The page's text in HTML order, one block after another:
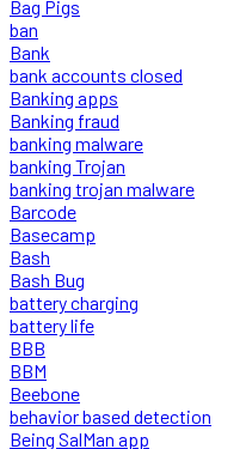
Bag Pigs
ban
Bank
bank accounts closed
Banking apps
Banking fraud
banking malware
banking Trojan
banking trojan malware
Barcode
Basecamp
Bash
Bash Bug
battery charging
battery life
BBB
BBM
Beebone
behavior based detection
Being SalMan app